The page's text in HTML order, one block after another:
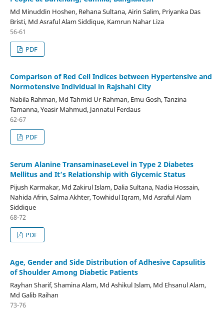
Md Minuddin Hoshen, Rehana Sultana, Airin Salim, Priyanka Das
Bristi, Md Asraful Alam Siddique, Kamrun Nahar Liza
56-61
PDF
Comparison of Red Cell Indices between Hypertensive and
Normotensive Individual in Rajshahi City
Nabila Rahman, Md Tahmid Ur Rahman, Emu Gosh, Tanzina
Tamanna, Yeasir Mahmud, Jannatul Ferdaus
62-67
PDF
Serum Alanine TransaminaseLevel in Type 2 Diabetes
Mellitus and It’s Relationship with Glycemic Status
Pijush Karmakar, Md Zakirul Islam, Dalia Sultana, Nadia Hossain,
Nahida Afrin, Salma Akhter, Towhidul Iqram, Md Asraful Alam
Siddique
68-72
PDF
Age, Gender and Side Distribution of Adhesive Capsulitis
of Shoulder Among Diabetic Patients
Rayhan Sharif, Shamina Alam, Md Ashikul Islam, Md Ehsanul Alam,
Md Galib Raihan
73-76